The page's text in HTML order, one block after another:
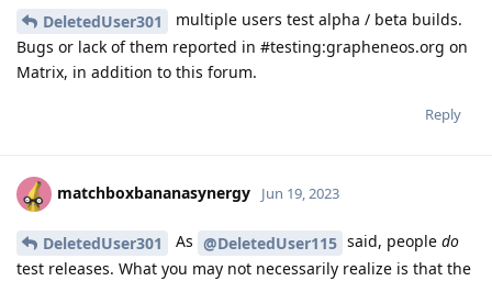
DeletedUser301
multiple users test alpha / beta builds.
Bugs or lack of them reported in #testing:grapheneos.org on
Matrix, in addition to this forum.
Reply
matchboxbananasynergy Jun 19, 2023
DeletedUser301 As @DeletedUser115 said, people do
test releases. What you may not necessarily realize is that the